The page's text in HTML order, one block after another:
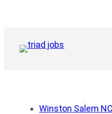
Winston Salem NC